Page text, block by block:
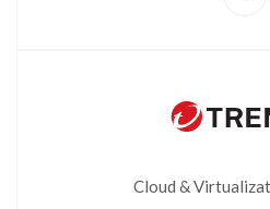
Cloud &